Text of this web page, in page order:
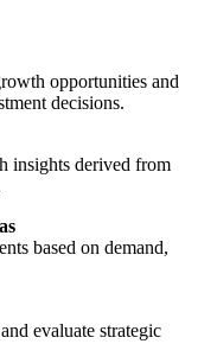
opportunities and
decisions.
insights derived from
based on demand,
evaluate strategic